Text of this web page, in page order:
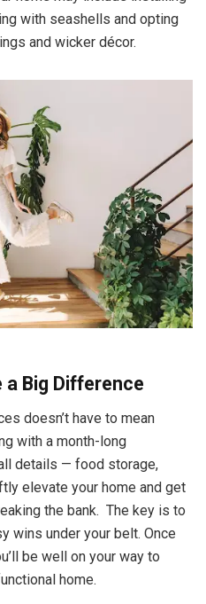
with seashells and opting
and wicker décor.
a Big Difference
doesn’t have to mean
with a month-long
details — food storage,
elevate your home and get
the bank. The key is to
wins under your belt. Once
be well on your way to
home.